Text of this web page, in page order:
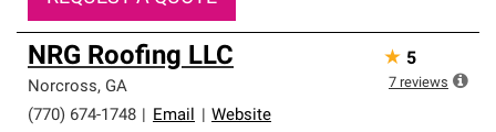
NRG Roofing LLC
Norcross, GA
(770) 674-1748
Email Website
★ 5
7 reviews